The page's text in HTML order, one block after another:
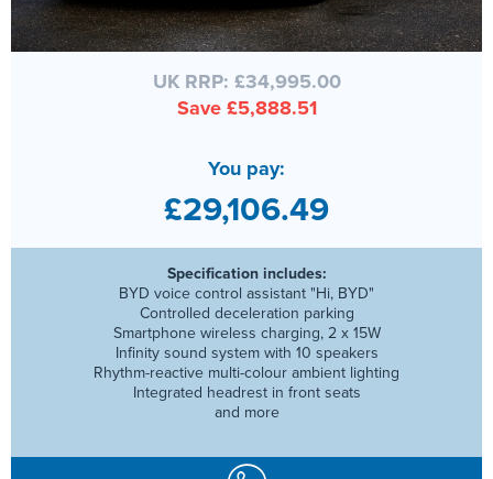
UK RRP: £34,995.00
Save £5,888.51
You pay:
£29,106.49
Specification includes:
BYD voice control assistant "Hi, BYD"
Controlled deceleration parking
Smartphone wireless charging, 2 x 15W
Infinity sound system with 10 speakers
Rhythm-reactive multi-colour ambient lighting
Integrated headrest in front seats
and more